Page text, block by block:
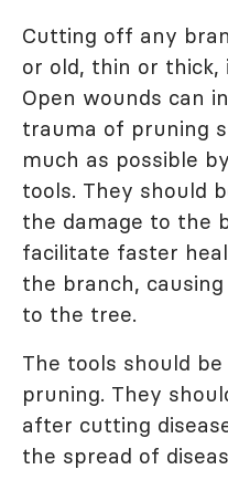
Cutting off any
or old, thin or thick,
Open wounds can
trauma of pruning
much as possible
tools. They should
the damage to the
facilitate faster
the branch,
to the tree.
The tools should
pruning. They
after cutting
the spread of